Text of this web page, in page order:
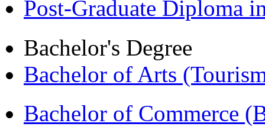
Post-Graduate Diploma
Bachelor's Degree
Bachelor of Arts
Bachelor of Commerce